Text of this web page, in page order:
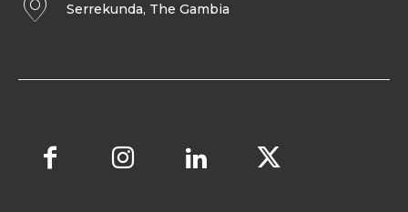
Serrekunda, The Gambia